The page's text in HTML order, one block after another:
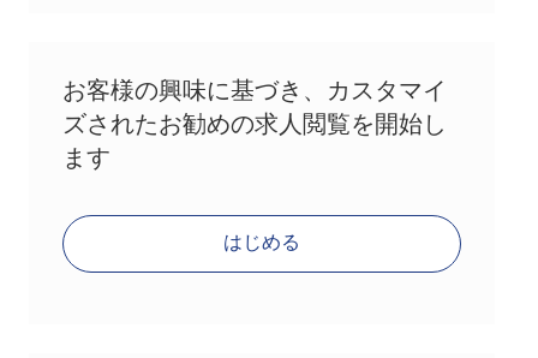
お客様の興味に基づき、カスタマイ
ズされたお勧めの求人閲覧を開始し
ます
はじめる